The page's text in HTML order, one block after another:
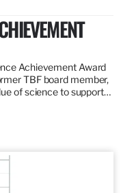
Achievement Award
TBF board member,
of science to support…